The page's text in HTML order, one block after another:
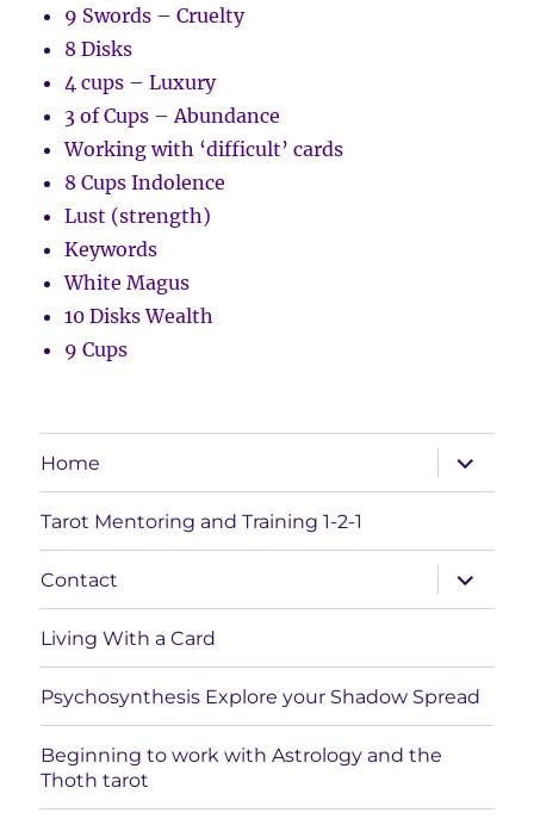
9 Swords – Cruelty
8 Disks
4 cups – Luxury
3 of Cups – Abundance
Working with ‘difficult’ cards
8 Cups Indolence
Lust (strength)
Keywords
White Magus
10 Disks Wealth
9 Cups
Home
expand
child
menu
Tarot Mentoring and Training 1-2-1
Contact
expand
child
menu
Living With a Card
Psychosynthesis Explore your Shadow Spread
Beginning to work with Astrology and the
Thoth tarot